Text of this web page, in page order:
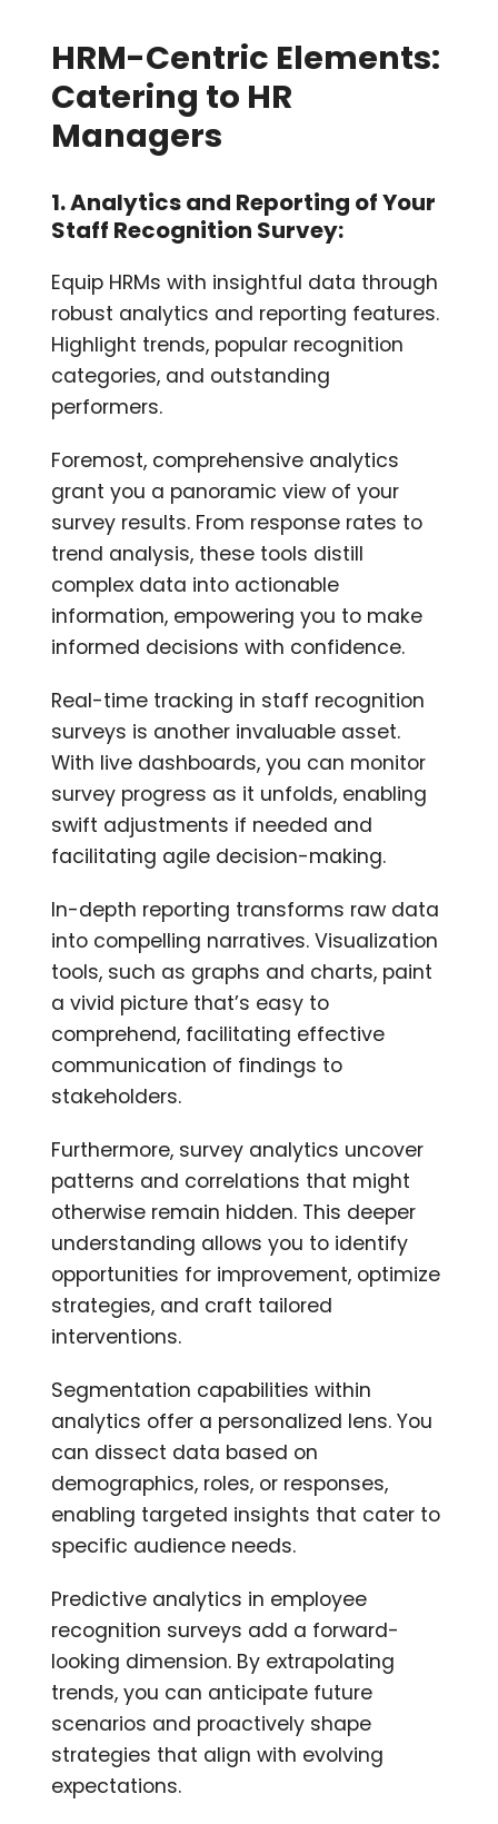
HRM-Centric Elements:
Catering to HR
Managers
1. Analytics and Reporting of Your
Staff Recognition Survey:
Equip HRMs with insightful data through
robust analytics and reporting features.
Highlight trends, popular recognition
categories, and outstanding
performers.
Foremost, comprehensive analytics
grant you a panoramic view of your
survey results. From response rates to
trend analysis, these tools distill
complex data into actionable
information, empowering you to make
informed decisions with confidence.
Real-time tracking in staff recognition
surveys is another invaluable asset.
With live dashboards, you can monitor
survey progress as it unfolds, enabling
swift adjustments if needed and
facilitating agile decision-making.
In-depth reporting transforms raw data
into compelling narratives. Visualization
tools, such as graphs and charts, paint
a vivid picture that’s easy to
comprehend, facilitating effective
communication of findings to
stakeholders.
Furthermore, survey analytics uncover
patterns and correlations that might
otherwise remain hidden. This deeper
understanding allows you to identify
opportunities for improvement, optimize
strategies, and craft tailored
interventions.
Segmentation capabilities within
analytics offer a personalized lens. You
can dissect data based on
demographics, roles, or responses,
enabling targeted insights that cater to
specific audience needs.
Predictive analytics in employee
recognition surveys add a forward-
looking dimension. By extrapolating
trends, you can anticipate future
scenarios and proactively shape
strategies that align with evolving
expectations.